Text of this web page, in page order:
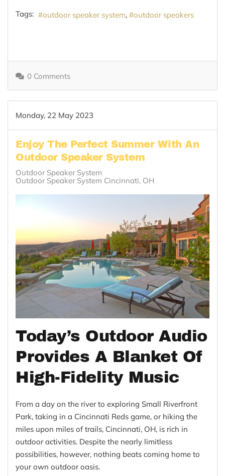
Tags: outdoor speaker system outdoor speakers
0 Comments
Monday, 22 May 2023
Enjoy The Perfect Summer With An
Outdoor Speaker System
Outdoor Speaker System
Outdoor Speaker System Cincinnati, OH
Today’s Outdoor Audio
Provides A Blanket Of
High-Fidelity Music
From a day on the river to exploring Small Riverfront
Park, taking in a Cincinnati Reds game, or hiking the
miles upon miles of trails, Cincinnati, OH, is rich in
outdoor activities. Despite the nearly limitless
possibilities, however, nothing beats coming home to
your own outdoor oasis.